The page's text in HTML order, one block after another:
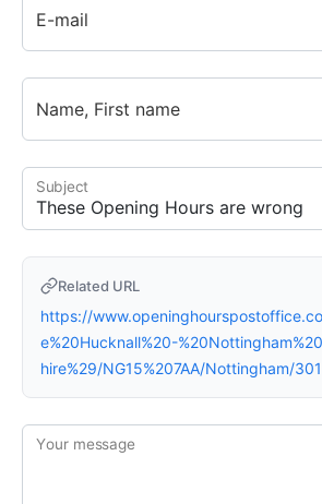
E-mail
Name, First name
Subject
Related URL
https://
e%20Hucknall%20-
hire%29/NG15%207AA/Nottingham/
Your message